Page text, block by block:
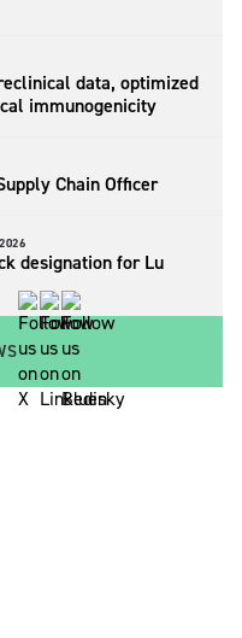
data, optimized
immunogenicity
Chain Officer
designation for Lu